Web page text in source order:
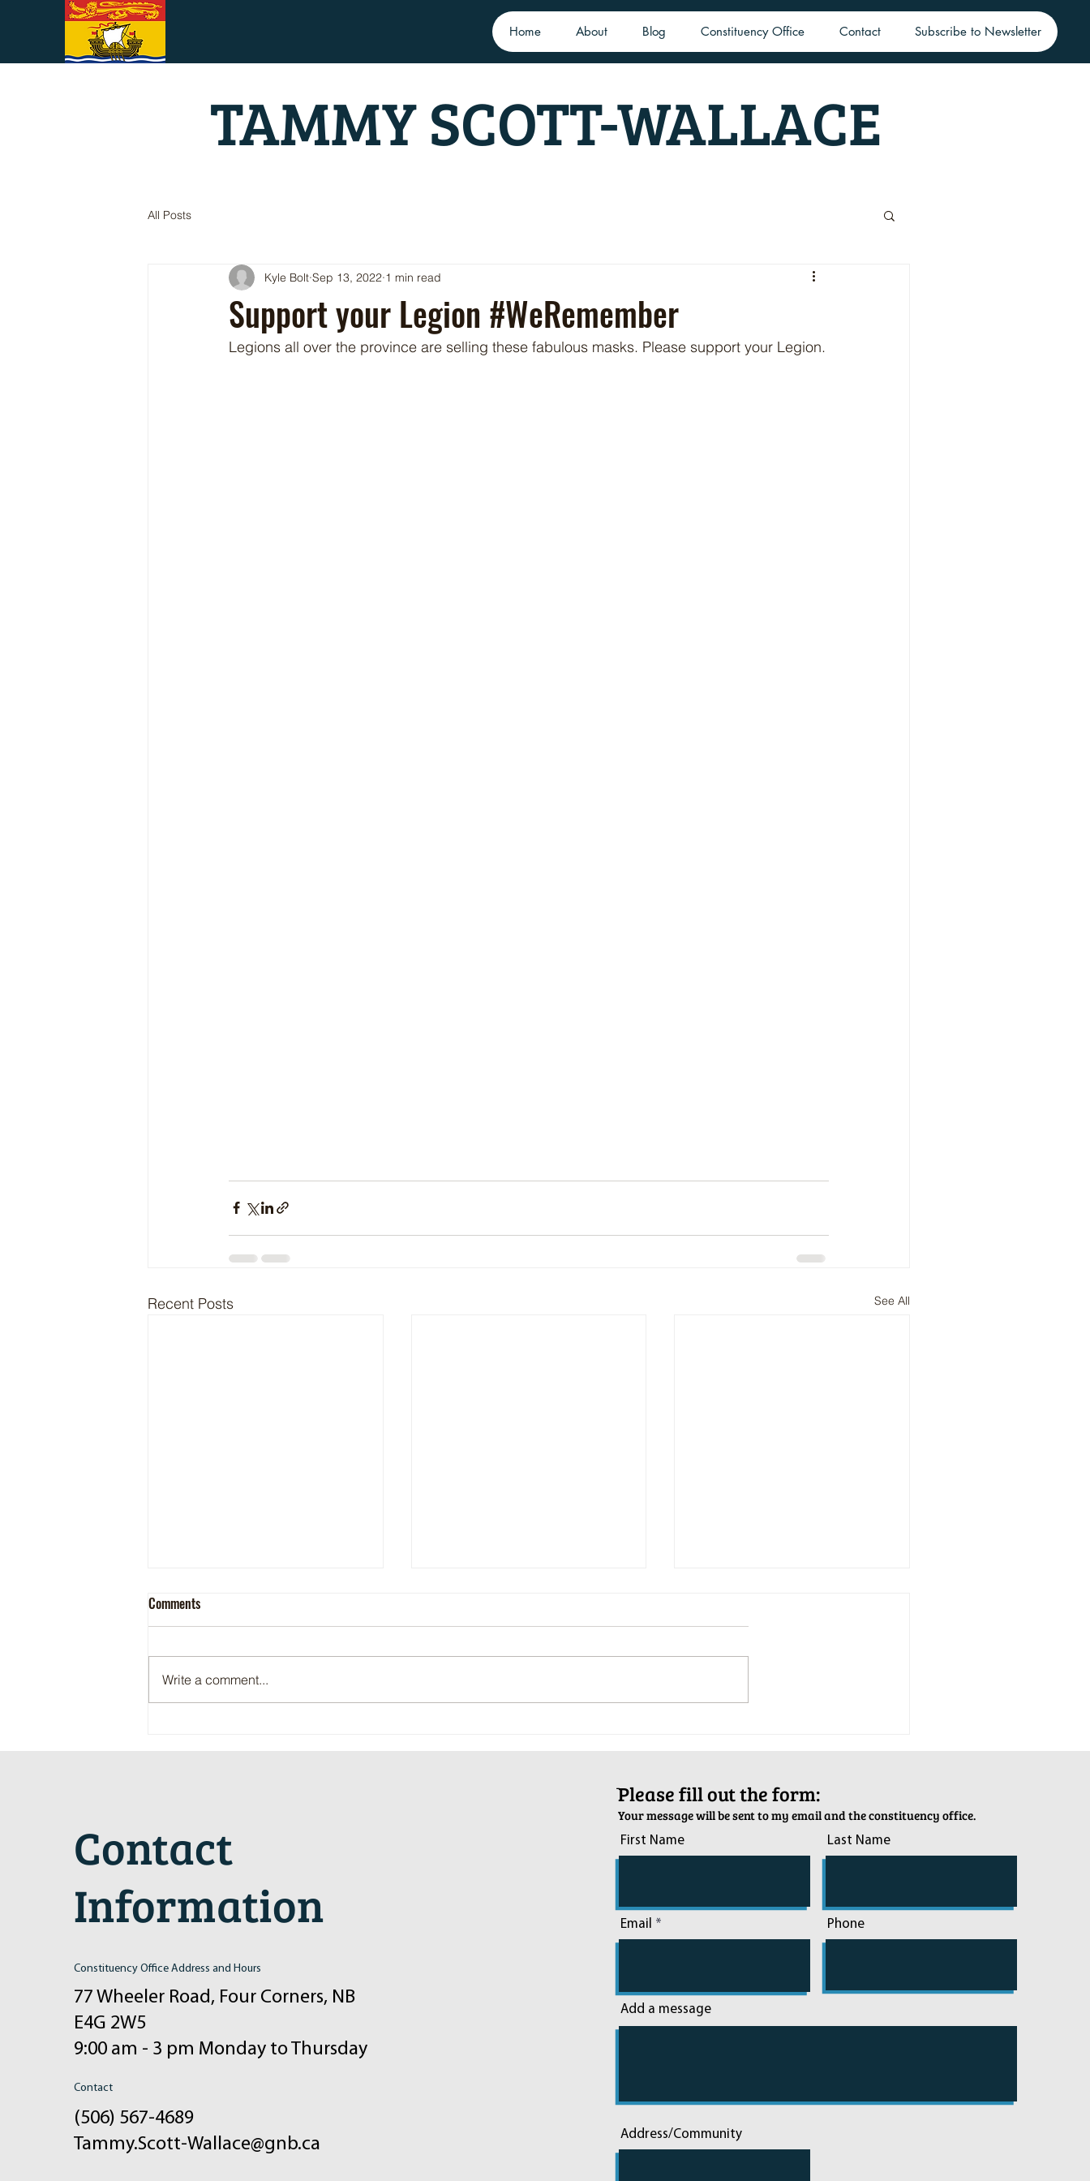
Home About Blog Constituency Office Contact Subscribe to Newsletter
TAMMY SCOTT-WALLACE
All Posts
Support your Legion #WeRemember
Kyle Bolt Sep 13, 2022 1 min read
Legions all over the province are selling these fabulous masks. Please support your Legion.
Recent Posts See All
Comments
Write a comment...
Contact
Information
Constituency Office Address and Hours
77 Wheeler Road, Four Corners, NB
E4G 2W5
9:00 am - 3 pm Monday to Thursday
Contact
(506) 567-4689
Tammy.Scott-Wallace@gnb.ca
ֿPlease fill out the form:
Your message will be sent to my email and the constituency office.
First Name
Email
Last Name
Phone
Add a message
Address/Community